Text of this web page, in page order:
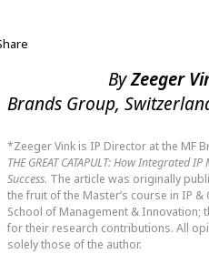
ByZeeger
Brands Group,
*Zeeger Vink is IP Director at the MF
THE GREAT CATAPULT: How Integrated
Success. The article was originally
the fruit of the Master’s course in IP &
School of Management & Innovation;
for their research contributions. All
solely those of the author.